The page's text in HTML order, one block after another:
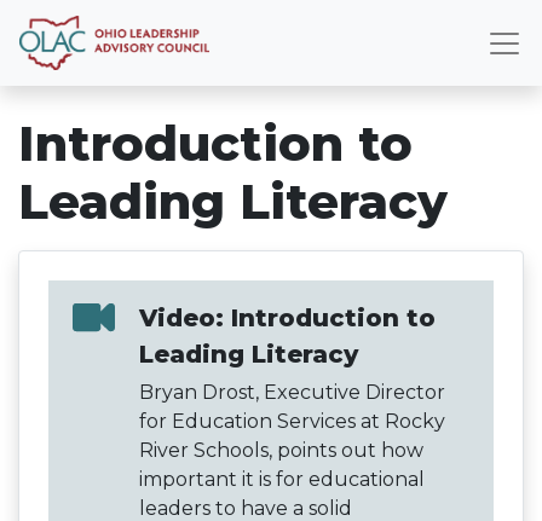
Introduction to
Leading Literacy
Video: Introduction to
Leading Literacy
Bryan Drost, Executive Director
for Education Services at Rocky
River Schools, points out how
important it is for educational
leaders to have a solid